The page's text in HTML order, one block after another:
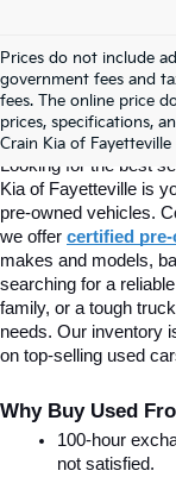
Prices do not include
government fees and
fees. The online price
prices, specifications,
Crain Kia of
Find
Looking for the best
Kia of Fayetteville is
pre-owned vehicles.
we offer certified pre-
makes and models,
searching for a
family, or a tough
needs. Our inventory
on top-selling used
Why Buy Used
100-hour
not satisfied.